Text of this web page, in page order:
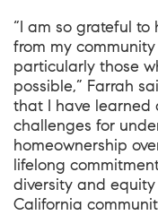
“I am so grateful
from my
particularly those
possible,” Farrah
that I have
challenges for
homeownership
lifelong
diversity and
California